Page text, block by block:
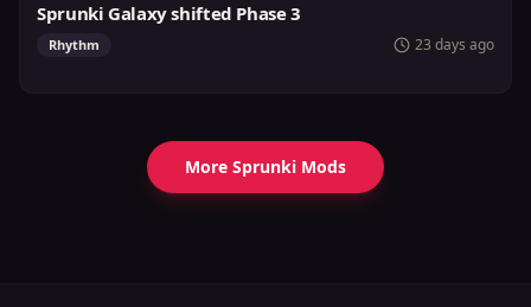
Sprunki Galaxy shifted Phase 3
Rhythm 23 days ago
More Sprunki Mods